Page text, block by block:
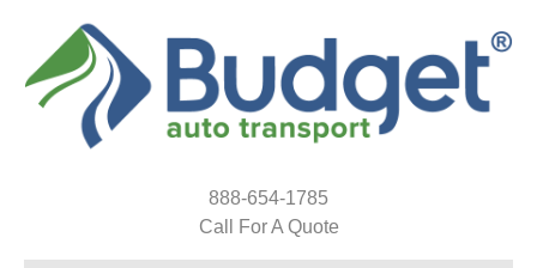
888-654-1785
Call For A Quote